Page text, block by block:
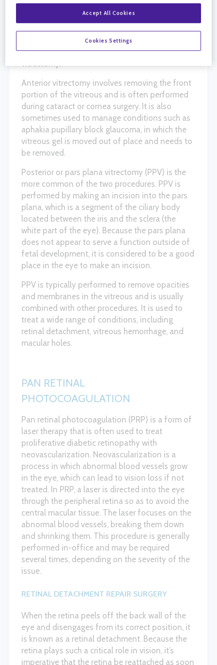
from the ocular orb. Removing this gel allows
providers to get better access to the inside and
back of the eye. There are two kinds of
vitrectomy procedures: anterior vitrectomy and
posterior vitrectomy, also known as pars plana
vitrectomy.
Anterior vitrectomy involves removing the front
portion of the vitreous and is often performed
during cataract or cornea surgery. It is also
sometimes used to manage conditions such as
aphakia pupillary block glaucoma, in which the
vitreous gel is moved out of place and needs to
be removed.
Posterior or pars plana vitrectomy (PPV) is the
more common of the two procedures. PPV is
performed by making an incision into the pars
plana, which is a segment of the ciliary body
located between the iris and the sclera (the
white part of the eye). Because the pars plana
does not appear to serve a function outside of
fetal development, it is considered to be a good
place in the eye to make an incision.
PPV is typically performed to remove opacities
and membranes in the vitreous and is usually
combined with other procedures. It is used to
treat a wide range of conditions, including
retinal detachment, vitreous hemorrhage, and
macular holes.
PAN RETINAL
PHOTOCOAGULATION
Pan retinal photocoagulation (PRP) is a form of
laser therapy that is often used to treat
proliferative diabetic retinopathy with
neovascularization. Neovascularization is a
process in which abnormal blood vessels grow
in the eye, which can lead to vision loss if not
treated. In PRP, a laser is directed into the eye
through the peripheral retina so as to avoid the
central macular tissue. The laser focuses on the
abnormal blood vessels, breaking them down
and shrinking them. This procedure is generally
performed in-office and may be required
several times, depending on the severity of the
issue.
RETINAL DETACHMENT REPAIR SURGERY
When the retina peels off the back wall of the
eye and disengages from its correct position, it
is known as a retinal detachment. Because the
retina plays such a critical role in vision, it’s
imperative that the retina be reattached as soon
Accept All Cookies
Cookies Settings